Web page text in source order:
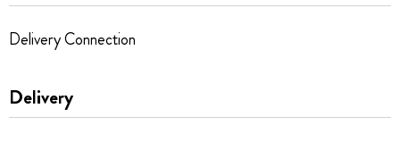
Delivery Connection
Delivery